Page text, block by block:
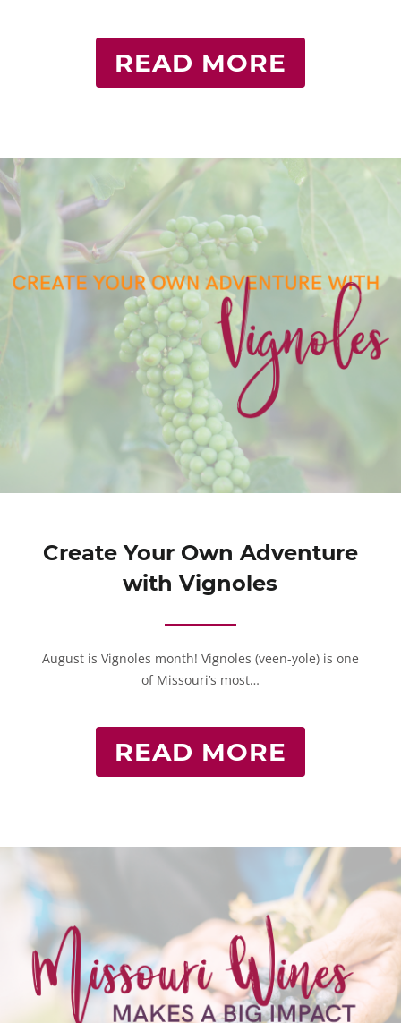
READ MORE
Create Your Own Adventure
with Vignoles
August is Vignoles month! Vignoles (veen-yole) is one
of Missouri’s most…
READ MORE